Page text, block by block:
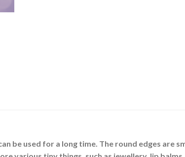
be used for a long time. The round edges are